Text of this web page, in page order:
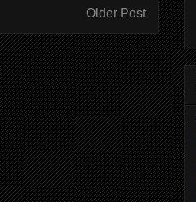
Older Post